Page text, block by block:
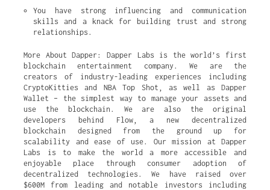
You have strong influencing and communication
skills and a knack for building trust and strong
relationships.
More About Dapper: Dapper Labs is the world’s first
blockchain entertainment company. We are the
creators of industry-leading experiences including
CryptoKitties and NBA Top Shot, as well as Dapper
Wallet – the simplest way to manage your assets and
use the blockchain. We are also the original
developers behind Flow, a new decentralized
blockchain designed from the ground up for
scalability and ease of use. Our mission at Dapper
Labs is to make the world a more accessible and
enjoyable place through consumer adoption of
decentralized technologies. We have raised over
$600M from leading and notable investors including